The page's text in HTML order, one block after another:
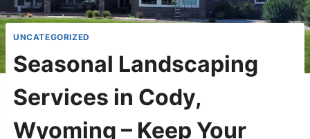
UNCATEGORIZED
Seasonal Landscaping
Services in Cody,
Wyoming – Keep Your